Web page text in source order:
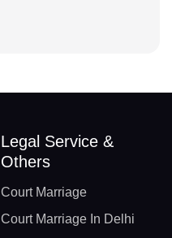
Legal Service &
Others
Court Marriage
Court Marriage In Delhi